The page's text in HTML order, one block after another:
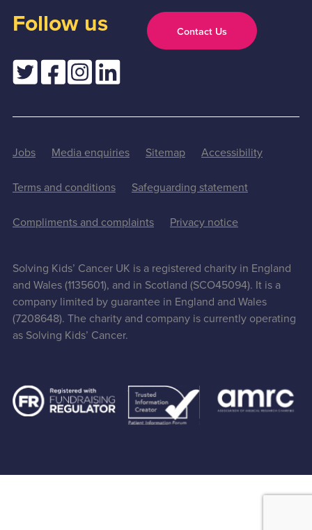
Follow us Contact Us
Jobs Media enquiries Sitemap Accessibility
Terms and conditions Safeguarding statement
Compliments and complaints Privacy notice
Solving Kids’ Cancer UK is a registered charity in England
and Wales (1135601), and in Scotland (SCO45094). It is a
company limited by guarantee in England and Wales
(7208648). The charity and company is currently operating
as Solving Kids’ Cancer.